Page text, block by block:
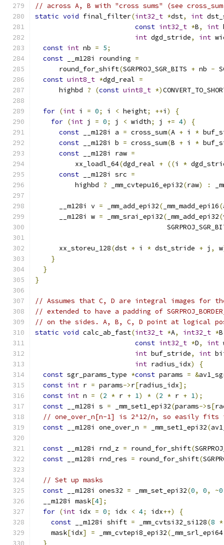
// across A, B with "cross sums" (see
static void final_filter(int32_t *dst, int
const int32_t *B, int
int dgd_stride, int
const int nb = 5;
const __m128i rounding =
      round_for_shift
(SGRPROJ_SGR_BITS + nb -
const uint8_t *dgd_real =
      highbd
? (const uint8_t *)
for (int i = 0; i < height; ++i )
{
for (int j = 0; j < width; j += 4)
{
const __m128i a = cross_sum(A + i *
const __m128i b = cross_sum(B + i *
const __m128i raw =
          xx_loadl_64
(dgd_real + ((i *
const __m128i src =
          highbd
? _mm_cvtepu16_epi32(raw) :
      __m128i v
= _mm_add_epi32( _mm_madd_epi16(
      __m128i w
= _mm_srai_epi32( _mm_add_epi32(
      xx_storeu_128
(dst + i * dst_stride + j , w
}
}
}
// Assumes that C, D are integral images for
// extended to have a padding of
// on the sides. A, B, C, D point at logical
static void calc_ab_fast(int32_t *A, int32_t *B
const int32_t *D, int
int buf_stride, int
int radius_idx)
{
const sgr_params_type *const params = &
const int r = params->r[radius_idx];
const int n = (2 * r + 1) * (2 * r + 1);
const __m128i s = _mm_set1_epi32(params->s[
// one_over_n[n-1] is 2^12/n, so easily fits
const __m128i one_over_n = _mm_set1_epi32(
const __m128i rnd_z = round_for_shift(
const __m128i rnd_res = round_for_shift(
// Set up masks
const __m128i ones32 = _mm_set_epi32(0, 0, ~0
  __m128i mask
[4];
for (int idx = 0; idx < 4; idx++)
{
const __m128i shift = _mm_cvtsi32_si128(8 *
    mask
[idx] = _mm_cvtepi8_epi32( _mm_srl_epi64
}